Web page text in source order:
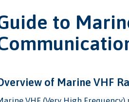
to
of Marine VHF